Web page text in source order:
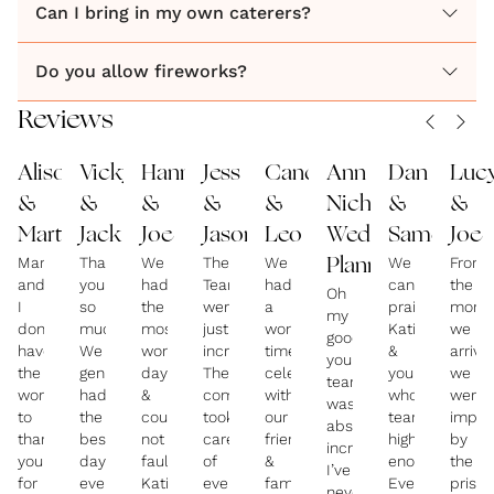
and even fireworks, for that perfect day.
Whether you are going for grand and elaborate or
cosy and intimate, something in between or off the
Can I bring in my own caterers?
Do you allow fireworks?
Reviews
Alison
&
Martyn
Martyn
and
I
don’t
have
the
words
to
thank
you
for
Vicky
&
Jack
Thank
you
so
much!
We
genuinely
had
the
best
day
ever,
Hannah
&
Joe
We
had
the
most
wonderful
day
&
could
not
fault
Katie
Jess
&
Jason
The
Team
were
just
incredible!
They
completely
took
care
of
everything,
Candice
&
Leo
We
had
a
wonderful
time
celebrating
with
our
friends
&
family,
Ann
Nicholas
Wedding
Planner
Oh
my
goodness,
your
team
was
absolutely
incredible!
I’ve
Dan
&
Sameerah
We
cannot
praise
Katie
&
your
whole
team
highly
enough!
Every
&
Joe
From
the
we
we
were
by
the